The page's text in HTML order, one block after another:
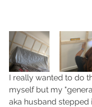
I really wanted to do
myself but my
aka husband stepped